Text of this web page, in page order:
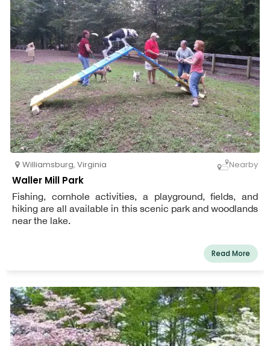
Williamsburg, Virginia Nearby
Waller Mill Park
Fishing, cornhole activities, a playground, fields, and
hiking are all available in this scenic park and woodlands
near the lake.
Read More